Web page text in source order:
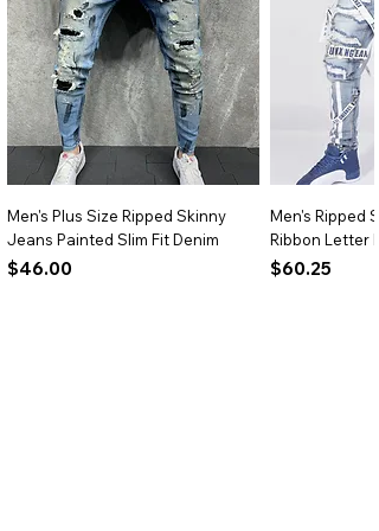
occasions.
Versatile Styling:Ideal for pairing with
jeans, skirts, or trousers for everyday
wear.
Men's Plus Size Ripped Skinny
Jeans Painted Slim Fit Denim
Price
$46.00
Men's Ripped
Ribbon Letter
Price
$60.25